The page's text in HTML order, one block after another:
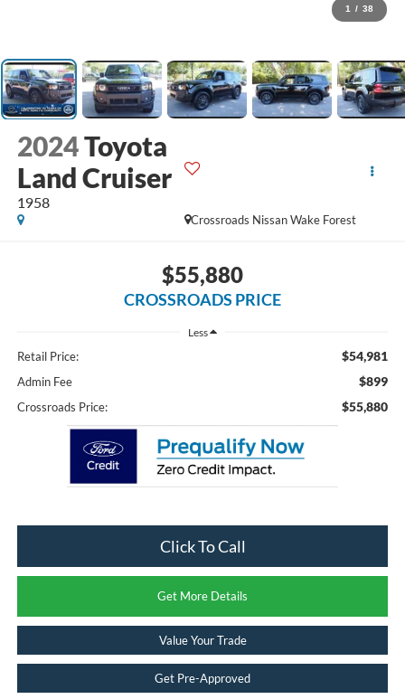
1 / 38
2024Toyota
Land Cruiser
1958
Crossroads Nissan Wake Forest
$55,880
CROSSROADS PRICE
Less
Retail Price: $54,981
Admin Fee $899
Crossroads Price: $55,880
Click To Call
Get More Details
Value Your Trade
Get Pre-Approved